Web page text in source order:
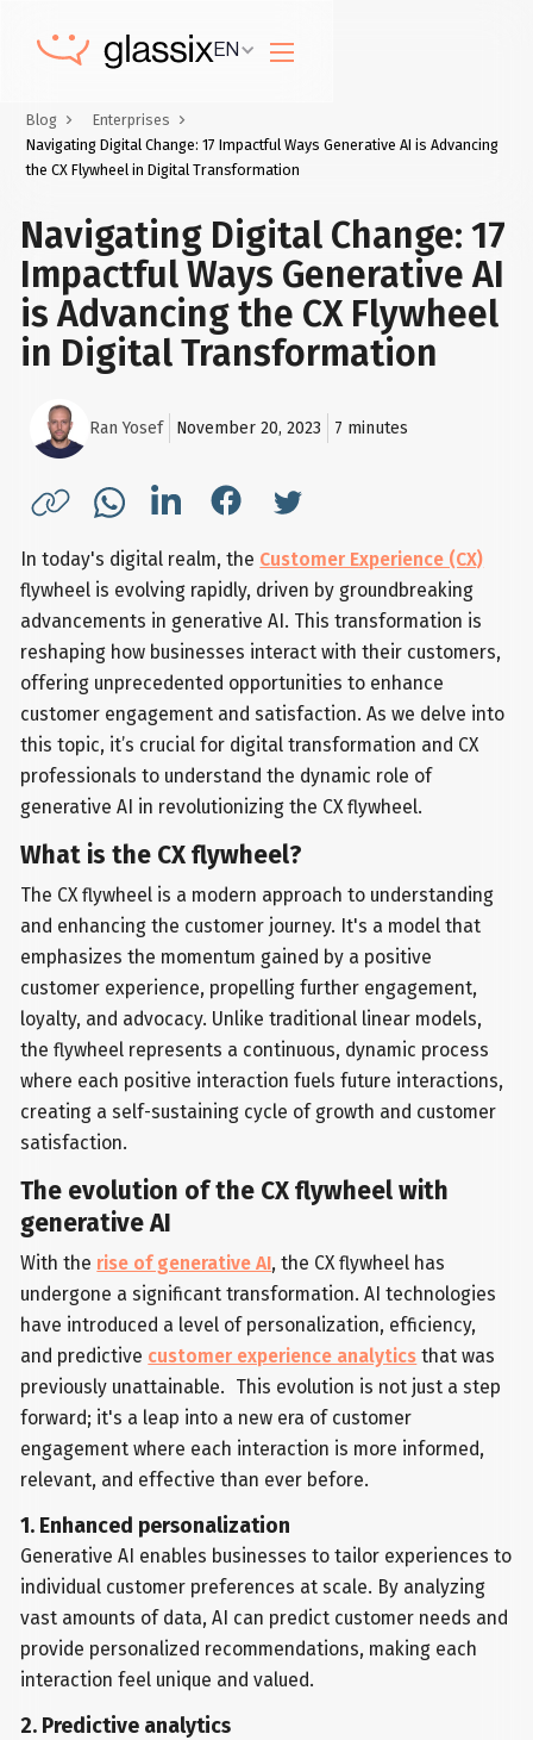
EN
Blog
Enterprises
Navigating Digital Change: 17 Impactful Ways Generative AI is Advancing
the CX Flywheel in Digital Transformation
Navigating Digital Change: 17
Impactful Ways Generative AI
is Advancing the CX Flywheel
in Digital Transformation
Ran Yosef November 20, 2023 7 minutes
In today's digital realm, the Customer Experience (CX)
flywheel is evolving rapidly, driven by groundbreaking
advancements in generative AI. This transformation is
reshaping how businesses interact with their customers,
offering unprecedented opportunities to enhance
customer engagement and satisfaction. As we delve into
this topic, it’s crucial for digital transformation and CX
professionals to understand the dynamic role of
generative AI in revolutionizing the CX flywheel.
What is the CX flywheel?
The CX flywheel is a modern approach to understanding
and enhancing the customer journey. It's a model that
emphasizes the momentum gained by a positive
customer experience, propelling further engagement,
loyalty, and advocacy. Unlike traditional linear models,
the flywheel represents a continuous, dynamic process
where each positive interaction fuels future interactions,
creating a self-sustaining cycle of growth and customer
satisfaction.
The evolution of the CX flywheel with
generative AI
With the rise of generative AI, the CX flywheel has
undergone a significant transformation. AI technologies
have introduced a level of personalization, efficiency,
and predictive customer experience analytics that was
previously unattainable. This evolution is not just a step
forward; it's a leap into a new era of customer
engagement where each interaction is more informed,
relevant, and effective than ever before.
1. Enhanced personalization
Generative AI enables businesses to tailor experiences to
individual customer preferences at scale. By analyzing
vast amounts of data, AI can predict customer needs and
provide personalized recommendations, making each
interaction feel unique and valued.
2. Predictive analytics